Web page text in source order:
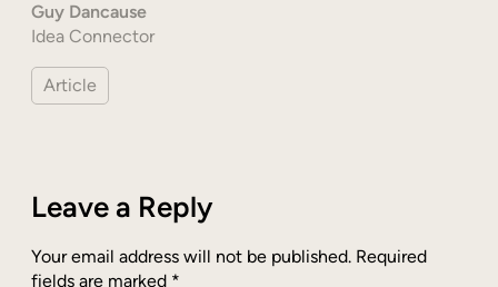
Guy Dancause
Idea Connector
Article
Leave a Reply
Your email address will not be published. Required
fields are marked *